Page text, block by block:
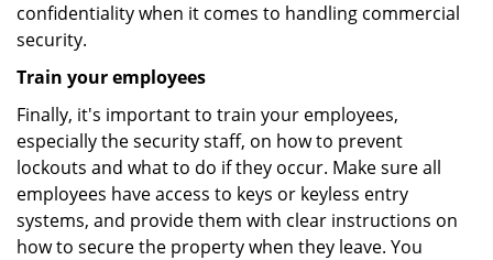
confidentiality when it comes to handling commercial
security.
Train your employees
Finally, it's important to train your employees,
especially the security staff, on how to prevent
lockouts and what to do if they occur. Make sure all
employees have access to keys or keyless entry
systems, and provide them with clear instructions on
how to secure the property when they leave. You